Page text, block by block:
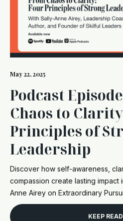
May 22, 2025
Podcast
Chaos to
Principles of
Leadership
Discover how self-awareness,
compassion create lasting impact
Anne Airey on Extraordinary
KEEP